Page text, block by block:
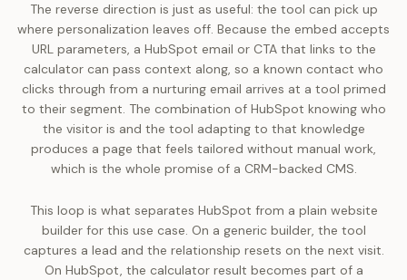
The reverse direction is just as useful: the tool can pick up
where personalization leaves off. Because the embed accepts
URL parameters, a HubSpot email or CTA that links to the
calculator can pass context along, so a known contact who
clicks through from a nurturing email arrives at a tool primed
to their segment. The combination of HubSpot knowing who
the visitor is and the tool adapting to that knowledge
produces a page that feels tailored without manual work,
which is the whole promise of a CRM-backed CMS.
This loop is what separates HubSpot from a plain website
builder for this use case. On a generic builder, the tool
captures a lead and the relationship resets on the next visit.
On HubSpot, the calculator result becomes part of a